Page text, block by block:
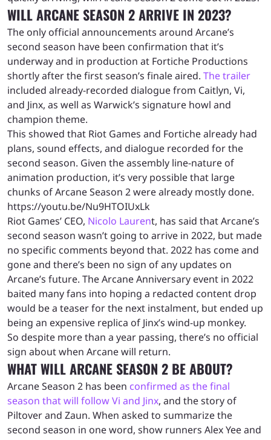
WILL ARCANE SEASON 2 ARRIVE IN 2023?
The only official announcements around Arcane’s
second season have been confirmation that it’s
underway and in production at Fortiche Productions
shortly after the first season’s finale aired. The trailer
included already-recorded dialogue from Caitlyn, Vi,
and Jinx, as well as Warwick’s signature howl and
champion theme.
This showed that Riot Games and Fortiche already had
plans, sound effects, and dialogue recorded for the
second season. Given the assembly line-nature of
animation production, it’s very possible that large
chunks of Arcane Season 2 were already mostly done.
https://youtu.be/Nu9HTOIUxLk
Riot Games’ CEO, Nicolo Laurent, has said that Arcane’s
second season wasn’t going to arrive in 2022, but made
no specific comments beyond that. 2022 has come and
gone and there’s been no sign of any updates on
Arcane’s future. The Arcane Anniversary event in 2022
baited many fans into hoping a redacted content drop
would be a teaser for the next instalment, but ended up
being an expensive replica of Jinx’s wind-up monkey.
So despite more than a year passing, there’s no official
sign about when Arcane will return.
WHAT WILL ARCANE SEASON 2 BE ABOUT?
Arcane Season 2 has been confirmed as the final
season that will follow Vi and Jinx, and the story of
Piltover and Zaun. When asked to summarize the
second season in one word, show runners Alex Yee and